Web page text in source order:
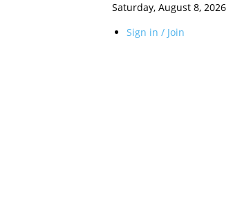
Saturday, August 8, 2026
Sign in / Join